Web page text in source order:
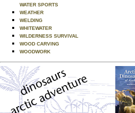
WATER SPORTS
WEATHER
WELDING
WHITEWATER
WILDERNESS SURVIVAL
WOOD CARVING
WOODWORK